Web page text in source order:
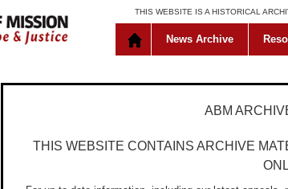
THIS WEBSITE IS A HISTORICAL
News Archive
ABM
THIS WEBSITE CONTAINS ARCHIVE